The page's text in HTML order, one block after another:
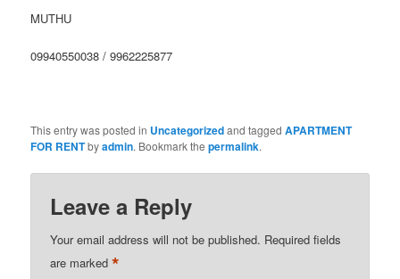
MUTHU
09940550038 / 9962225877
This entry was posted in Uncategorizedand taggedAPARTMENT
FOR RENTbyadmin. Bookmark thepermalink.
Leave a Reply
Your email address will not be published. Required fields
are marked*